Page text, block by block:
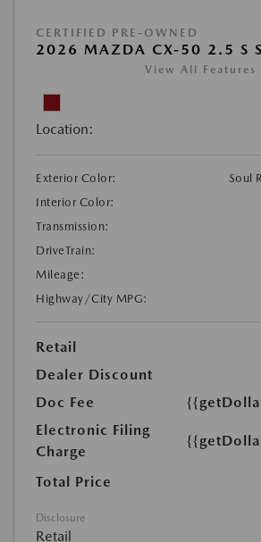
CERTIFIED PRE-OWNED
2026 MAZDA CX-50 2.5 S
View All Features
Location:
Exterior Color:
Soul
Interior Color:
Transmission:
DriveTrain:
Mileage:
Highway/City MPG:
Retail
Dealer Discount
Doc Fee
Electronic Filing
Charge
Total Price
Disclosure
Retail